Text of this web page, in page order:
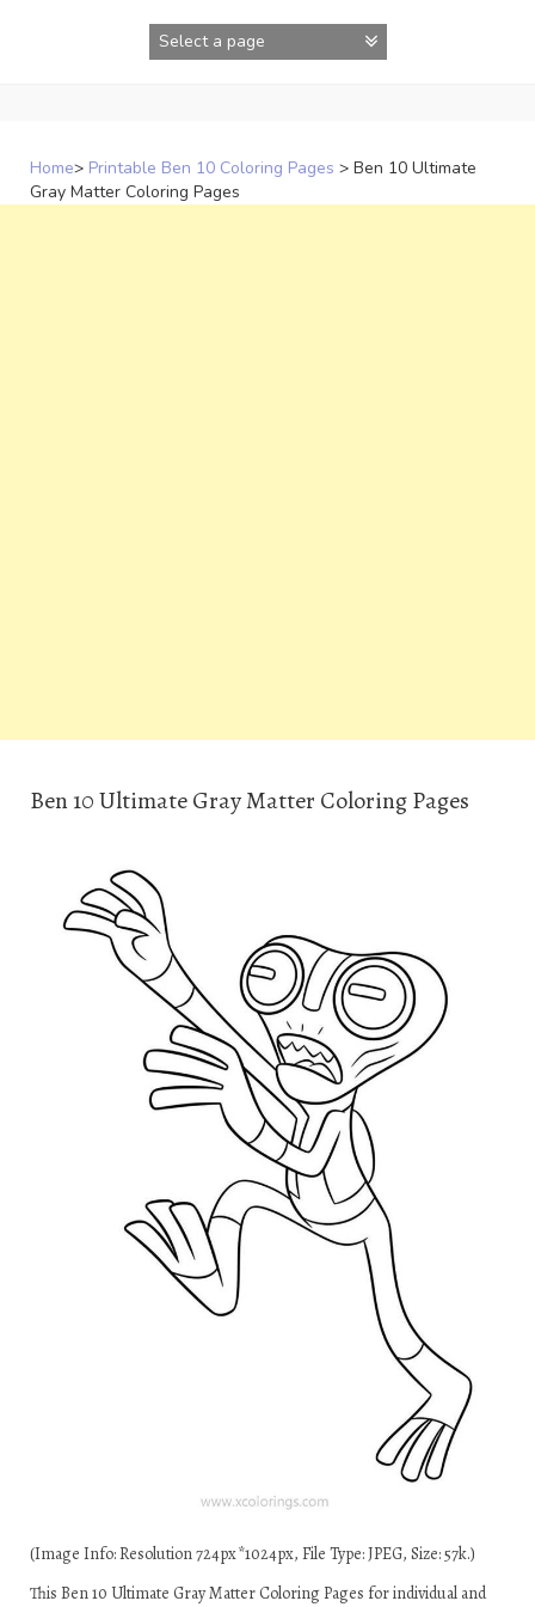
Home> Printable Ben 10 Coloring Pages > Ben 10 Ultimate
Gray Matter Coloring Pages
Ben 10 Ultimate Gray Matter Coloring Pages
(Image Info: Resolution 724px*1024px, File Type: JPEG, Size: 57k.)
This Ben 10 Ultimate Gray Matter Coloring Pages for individual and